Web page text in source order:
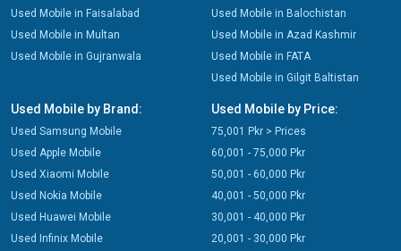
Used Mobile in Faisalabad
Used Mobile in Multan
Used Mobile in Gujranwala
Used Mobile in Balochistan
Used Mobile in Azad Kashmir
Used Mobile in FATA
Used Mobile in Gilgit Baltistan
Used Mobile by Brand:
Used Samsung Mobile
Used Apple Mobile
Used Xiaomi Mobile
Used Nokia Mobile
Used Huawei Mobile
Used Infinix Mobile
Used Mobile by Price:
75,001 Pkr > Prices
60,001 - 75,000 Pkr
50,001 - 60,000 Pkr
40,001 - 50,000 Pkr
30,001 - 40,000 Pkr
20,001 - 30,000 Pkr